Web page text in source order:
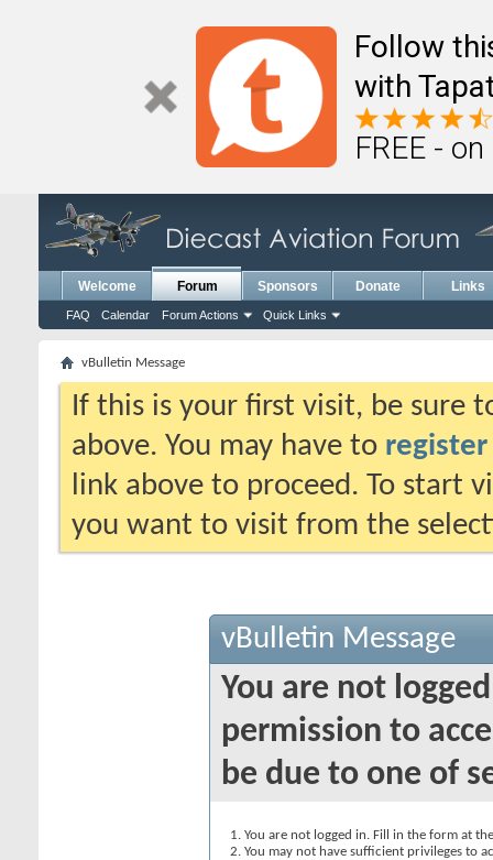
Follow
with
FREE -
Welcome Forum
FAQ Calendar Forum Actions Quick Links
Sponsors Donate Links
vBulletin Message
If this is your first visit, be sure
above. You may have to register
link above to proceed. To start
you want to visit from the
vBulletin Message
You are not
permission to
be due to one of
You are not logged in. Fill in the form at
You may not have sufficient privileges to